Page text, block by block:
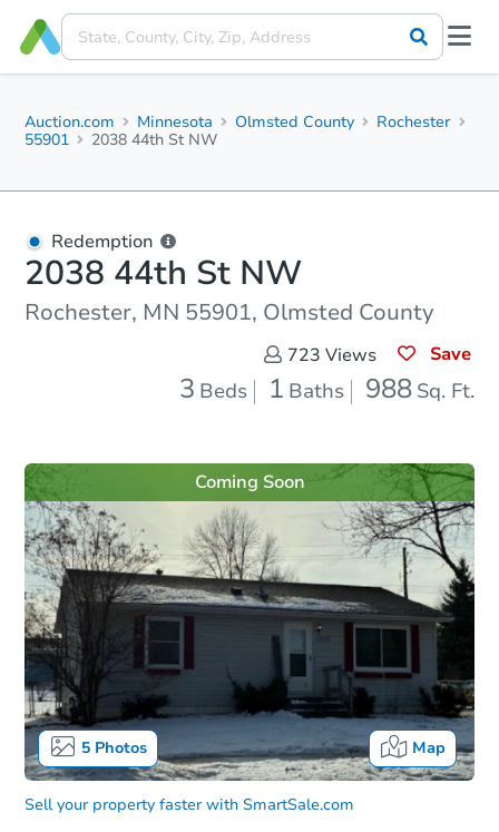
Auction.com Minnesota Olmsted County
Rochester
55901
2038 44th St NW
Redemption
2038 44th St NW
Rochester, MN 55901, Olmsted County
723 Views Save
3 Beds 1 Baths 988 Sq. Ft.
5Photos Map
Coming Soon
Sell your property faster with SmartSale.com